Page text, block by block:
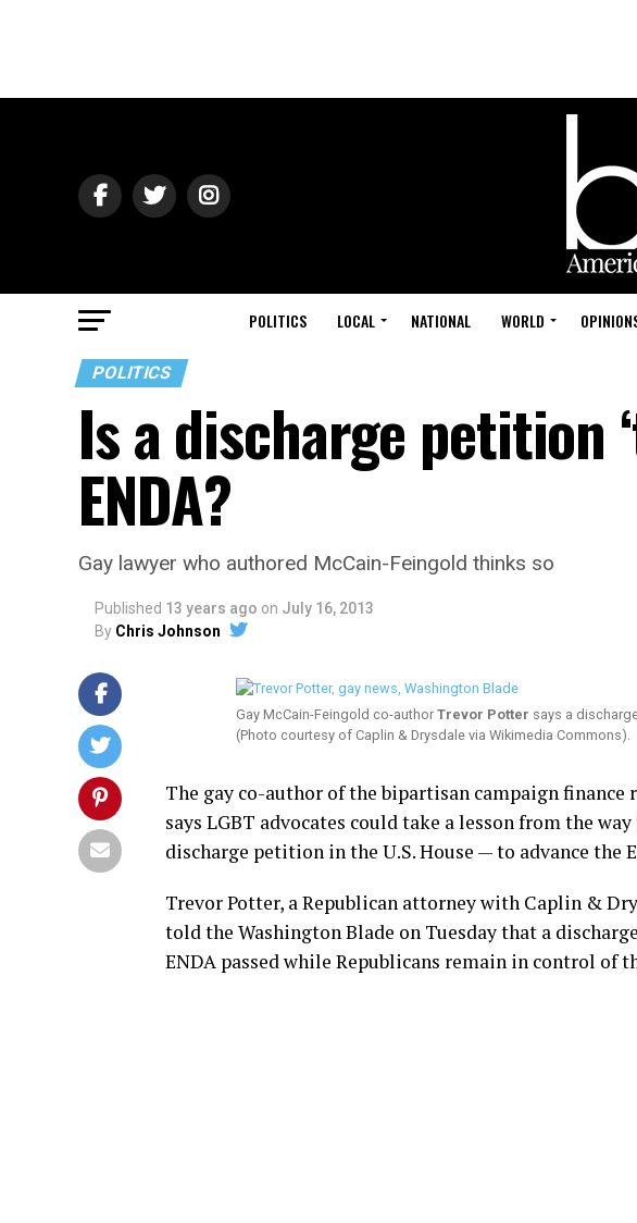
POLITICS LOCAL NATIONAL WORLD
POLITICS
Is a discharge petition
ENDA?
Gay lawyer who authored McCain-Feingold thinks so
Published 13 years ago on July 16, 2013
By Chris Johnson
Gay McCain-Feingold co-author Trevor Potter says a
(Photo courtesy of Caplin & Drysdale via Wikimedia Commons).
The gay co-author of the bipartisan campaign
says LGBT advocates could take a lesson from the
discharge petition in the U.S. House — to advance
Trevor Potter, a Republican attorney with Caplin &
told the Washington Blade on Tuesday that a
ENDA passed while Republicans remain in control of